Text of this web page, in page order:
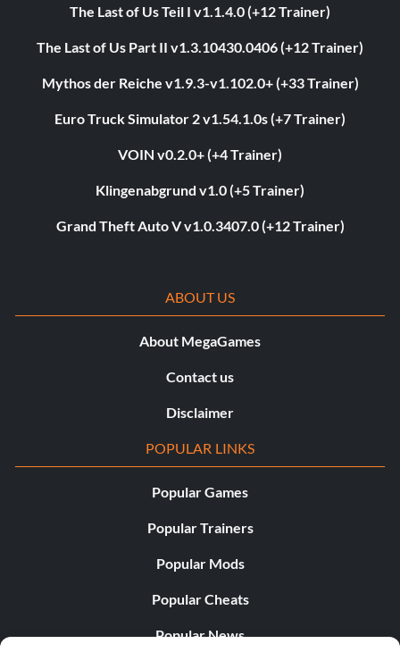
The Last of Us Teil I v1.1.4.0 (+12 Trainer)
The Last of Us Part II v1.3.10430.0406 (+12 Trainer)
Mythos der Reiche v1.9.3-v1.102.0+ (+33 Trainer)
Euro Truck Simulator 2 v1.54.1.0s (+7 Trainer)
VOIN v0.2.0+ (+4 Trainer)
Klingenabgrund v1.0 (+5 Trainer)
Grand Theft Auto V v1.0.3407.0 (+12 Trainer)
ABOUT US
About MegaGames
Contact us
Disclaimer
POPULAR LINKS
Popular Games
Popular Trainers
Popular Mods
Popular Cheats
Popular News